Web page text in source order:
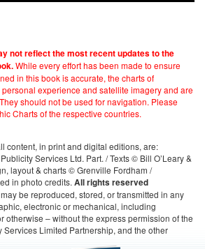
not reflect the most recent updates to the
While every effort has been made to ensure
in this book is accurate, the charts of
experience and satellite imagery and are
should not be used for navigation. Please
Charts of the respective countries.
content, in print and digital editions, are:
Services Ltd. Part. / Texts © Bill O’Leary &
layout & charts © Grenville Fordham /
in photo credits. All rights reserved
be reproduced, stored, or transmitted in any
electronic or mechanical, including
otherwise – without the express permission of the
Services Limited Partnership, and the other